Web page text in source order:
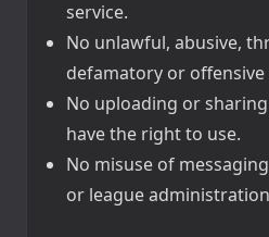
service.
No unlawful, abusive,
defamatory or
No uploading or
have the right to use.
No misuse of
or league